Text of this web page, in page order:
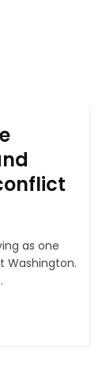
as one
Washington.